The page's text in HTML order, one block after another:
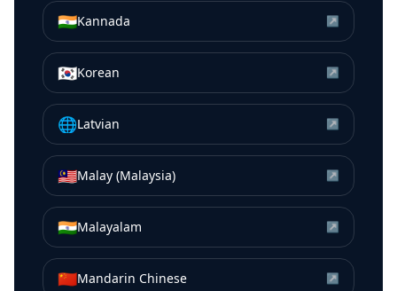
🇮🇳Kannada ↗
🇰🇷Korean ↗
🌐Latvian ↗
🇲🇾Malay (Malaysia) ↗
🇮🇳Malayalam ↗
🇨🇳Mandarin Chinese ↗